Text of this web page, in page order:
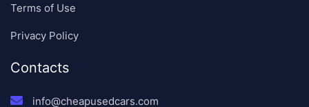
Terms of Use
Privacy Policy
Contacts
info@cheapusedcars.com